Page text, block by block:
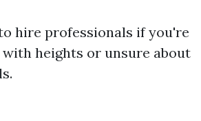
hire professionals if you're
heights or unsure about